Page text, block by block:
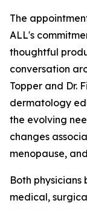
The
ALL's
thoughtful
conversation
Topper and Dr.
dermatology
the evolving
changes
menopause,
Both
medical,